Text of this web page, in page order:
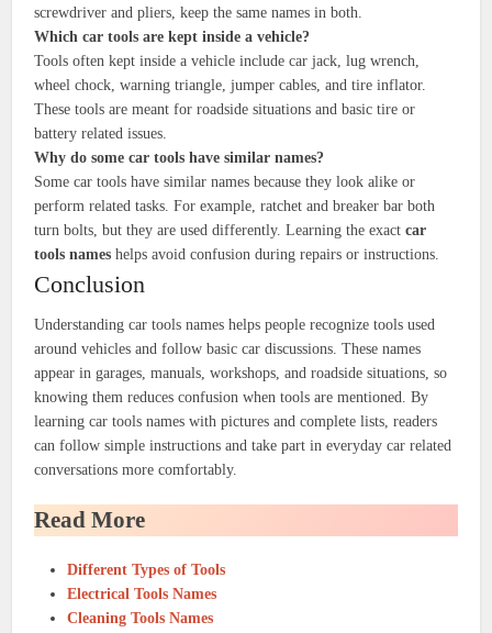
screwdriver and pliers, keep the same names in both.
Which car tools are kept inside a vehicle?
Tools often kept inside a vehicle include car jack, lug wrench,
wheel chock, warning triangle, jumper cables, and tire inflator.
These tools are meant for roadside situations and basic tire or
battery related issues.
Why do some car tools have similar names?
Some car tools have similar names because they look alike or
perform related tasks. For example, ratchet and breaker bar both
turn bolts, but they are used differently. Learning the exactcar
tools names helps avoid confusion during repairs or instructions.
Conclusion
Understanding car tools names helps people recognize tools used
around vehicles and follow basic car discussions. These names
appear in garages, manuals, workshops, and roadside situations, so
knowing them reduces confusion when tools are mentioned. By
learning car tools names with pictures and complete lists, readers
can follow simple instructions and take part in everyday car related
conversations more comfortably.
Read More
Different Types of Tools
Electrical Tools Names
Cleaning Tools Names